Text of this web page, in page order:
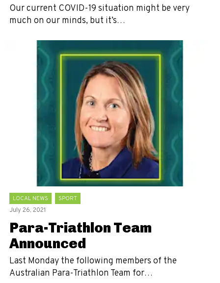
Our current COVID-19 situation might be very
much on our minds, but it’s…
LOCAL NEWS
SPORT
July 26, 2021
Para-Triathlon Team
Announced
Last Monday the following members of the
Australian Para-Triathlon Team for…